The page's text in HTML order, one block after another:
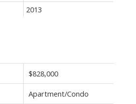
Translate
$828,000
Apartment/Condo
2013